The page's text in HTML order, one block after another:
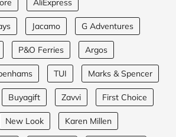
Jacamo G Adventures
P&O Ferries Argos
TUI Marks & Spencer
Buyagift Zavvi First Choice
New Look Karen Millen